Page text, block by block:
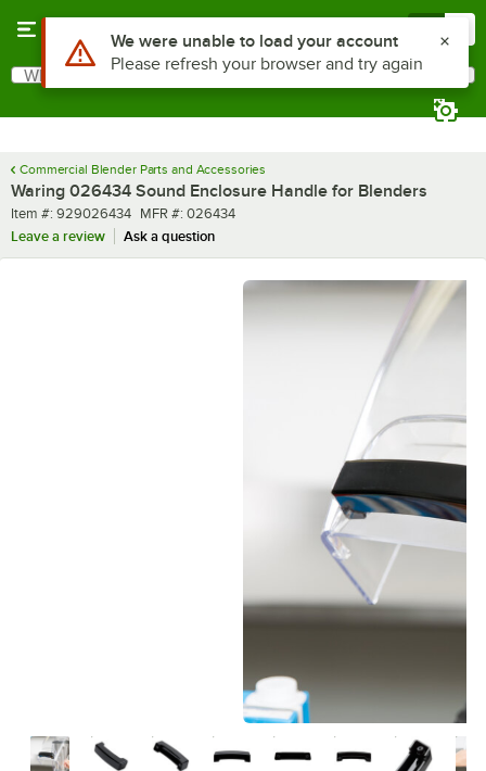
Search
What are you looking for?
Commercial Blender Parts and Accessories
Waring 026434 Sound Enclosure Handle for Blenders
Item number
Item #: 929026434 MFR number
MFR #: 026434
Leave a review
Ask a question
Use Alt or Option plus Z to reach the notifications list
We were unable to load your account
Please refresh your browser and try again